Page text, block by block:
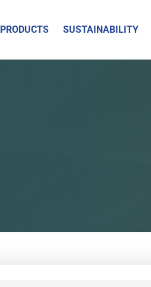
PRODUCTS SUSTAINABILITY